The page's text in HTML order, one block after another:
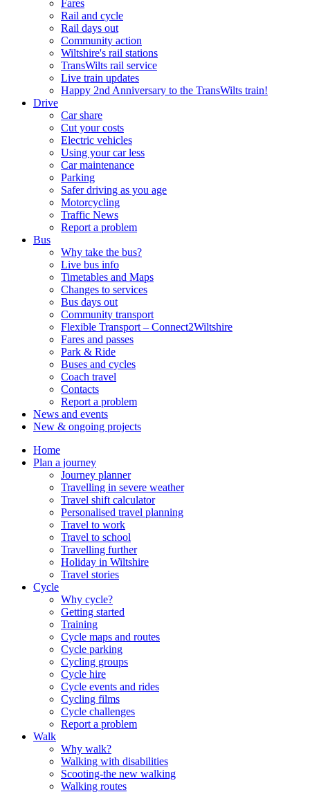
Fares
Rail and cycle
Rail days out
Community action
Wiltshire's rail stations
TransWilts rail service
Live train updates
Happy 2nd Anniversary to the TransWilts train!
Drive
Car share
Cut your costs
Electric vehicles
Using your car less
Car maintenance
Parking
Safer driving as you age
Motorcycling
Traffic News
Report a problem
Bus
Why take the bus?
Live bus info
Timetables and Maps
Changes to services
Bus days out
Community transport
Flexible Transport – Connect2Wiltshire
Fares and passes
Park & Ride
Buses and cycles
Coach travel
Contacts
Report a problem
News and events
New & ongoing projects
Home
Plan a journey
Journey planner
Travelling in severe weather
Travel shift calculator
Personalised travel planning
Travel to work
Travel to school
Travelling further
Holiday in Wiltshire
Travel stories
Cycle
Why cycle?
Getting started
Training
Cycle maps and routes
Cycle parking
Cycling groups
Cycle hire
Cycle events and rides
Cycling films
Cycle challenges
Report a problem
Walk
Why walk?
Walking with disabilities
Scooting-the new walking
Walking routes